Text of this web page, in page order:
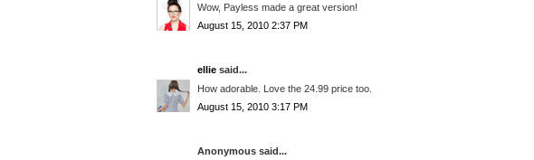
Wow, Payless made a great version!
August 15, 2010 2:37 PM
ellie said...
How adorable. Love the 24.99 price too.
August 15, 2010 3:17 PM
Anonymous said...